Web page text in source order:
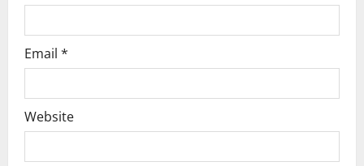
Email *
Website